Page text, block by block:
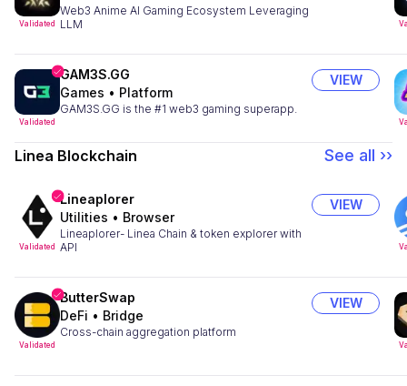
Validated
Web3 Anime AI Gaming Ecosystem Leveraging
LLM
Validated
GAM3S.GG
Games • Platform
GAM3S.GG is the #1 web3 gaming superapp.
VIEW
Linea Blockchain See all ››
Validated
Lineaplorer
Utilities • Browser
Lineaplorer- Linea Chain & token explorer with
API
VIEW
Validated
ButterSwap
DeFi • Bridge
Cross-chain aggregation platform
VIEW